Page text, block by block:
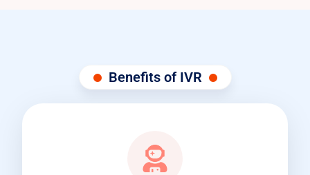
Benefits of IVR